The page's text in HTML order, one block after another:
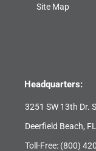
Site Map
Headquarters:
3251 SW 13th Dr.
Deerfield Beach,
Toll-Free: (800)